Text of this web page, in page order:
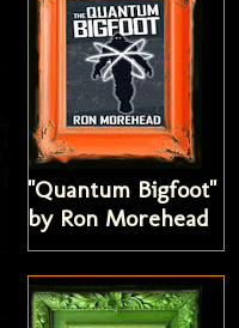
"Quantum Bigfoot"
by Ron Morehead